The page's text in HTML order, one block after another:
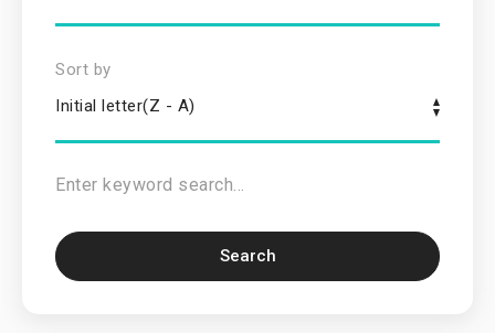
Sort by
Initial letter(Z - A)
Search